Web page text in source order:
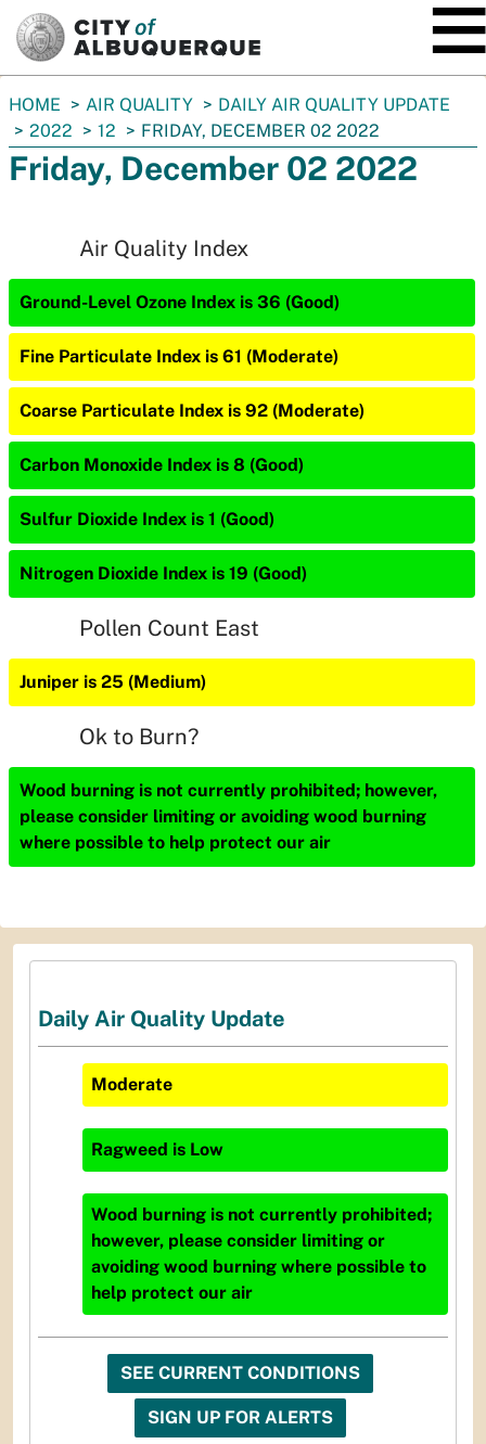
You
are
here:
HOME AIR QUALITY
DAILY AIR QUALITY UPDATE
2022
12 FRIDAY, DECEMBER 02 2022
Friday, December 02 2022
Air Quality Index
Ground-Level Ozone Index is 36 (Good)
Fine Particulate Index is 61 (Moderate)
Coarse Particulate Index is 92 (Moderate)
Carbon Monoxide Index is 8 (Good)
Sulfur Dioxide Index is 1 (Good)
Nitrogen Dioxide Index is 19 (Good)
Pollen Count East
Juniper is 25 (Medium)
Ok to Burn?
Wood burning is not currently prohibited; however,
please consider limiting or avoiding wood burning
where possible to help protect our air
Daily Air Quality Update
Moderate
Ragweed is Low
Wood burning is not currently prohibited;
however, please consider limiting or
avoiding wood burning where possible to
help protect our air
SEE CURRENT CONDITIONS
SIGN UP FOR ALERTS